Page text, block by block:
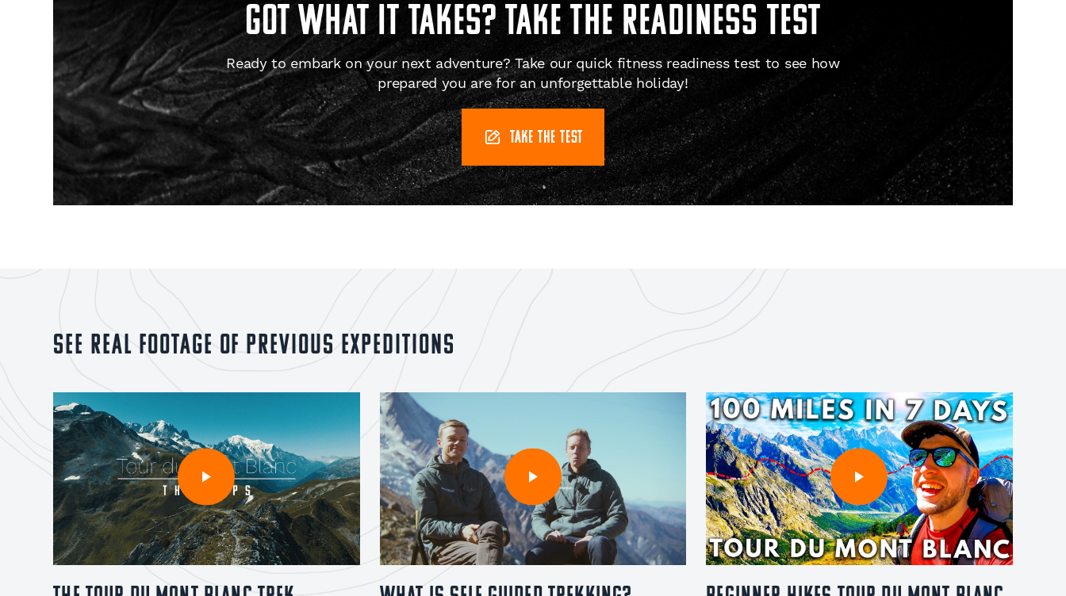
GOT WHAT IT TAKES? Take the readiness test
Ready to embark on your next adventure? Take our quick fitness readiness test to see how
prepared you are for an unforgettable holiday!
TAKE THE TEST
See real footage of previous expeditions